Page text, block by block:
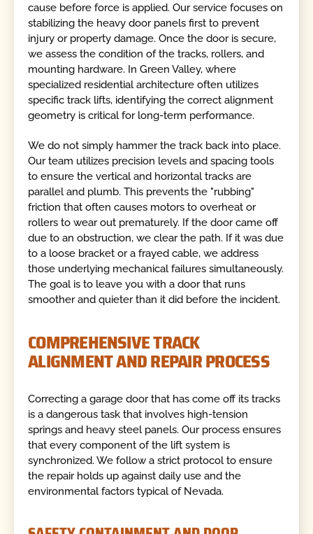
cause before force is applied. Our service focuses on
stabilizing the heavy door panels first to prevent
injury or property damage. Once the door is secure,
we assess the condition of the tracks, rollers, and
mounting hardware. In Green Valley, where
specialized residential architecture often utilizes
specific track lifts, identifying the correct alignment
geometry is critical for long-term performance.
We do not simply hammer the track back into place.
Our team utilizes precision levels and spacing tools
to ensure the vertical and horizontal tracks are
parallel and plumb. This prevents the "rubbing"
friction that often causes motors to overheat or
rollers to wear out prematurely. If the door came off
due to an obstruction, we clear the path. If it was due
to a loose bracket or a frayed cable, we address
those underlying mechanical failures simultaneously.
The goal is to leave you with a door that runs
smoother and quieter than it did before the incident.
COMPREHENSIVE TRACK
ALIGNMENT AND REPAIR PROCESS
Correcting a garage door that has come off its tracks
is a dangerous task that involves high-tension
springs and heavy steel panels. Our process ensures
that every component of the lift system is
synchronized. We follow a strict protocol to ensure
the repair holds up against daily use and the
environmental factors typical of Nevada.